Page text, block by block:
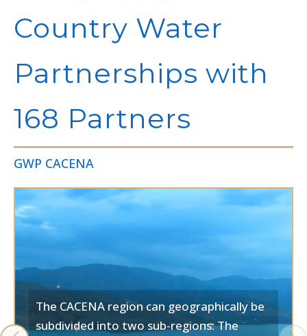
Country Water
Partnerships with
168 Partners
GWP CACENA
The CACENA region can geographically be
subdivided into two sub-regions: The